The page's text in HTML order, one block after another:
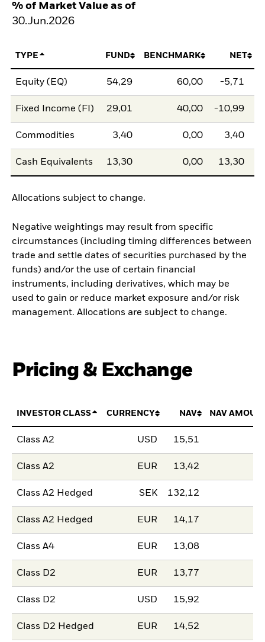
% of Market Value as of
30.Jun.2026
TYPE FUND BENCHMARK NET
Equity (EQ) 54,29 60,00 -5,71
Fixed Income (FI) 29,01 40,00 -10,99
Commodities 3,40 0,00 3,40
Cash Equivalents 13,30 0,00 13,30
Allocations subject to change.
Negative weightings may result from specific
circumstances (including timing differences between
trade and settle dates of securities purchased by the
funds) and/or the use of certain financial
instruments, including derivatives, which may be
used to gain or reduce market exposure and/or risk
management. Allocations are subject to change.
Pricing & Exchange
INVESTOR CLASS CURRENCY NAV NAV
Class A2 USD 15,51
Class A2 EUR 13,42
Class A2 Hedged SEK 132,12
Class A2 Hedged EUR 14,17
Class A4 EUR 13,08
Class D2 EUR 13,77
Class D2 USD 15,92
Class D2 Hedged EUR 14,52